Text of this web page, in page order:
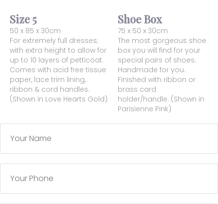
Size 5
50 x 85 x 30cm
For extremely full dresses;
with extra height to allow for
up to 10 layers of petticoat.
Comes with acid free tissue
paper, lace trim lining,
ribbon & cord handles.
(Shown in Love Hearts Gold)
Shoe Box
75 x 50 x 30cm
The most gorgeous shoe
box you will find for your
special pairs of shoes.
Handmade for you.
Finished with ribbon or
brass card
holder/handle. (Shown in
Parisienne Pink)